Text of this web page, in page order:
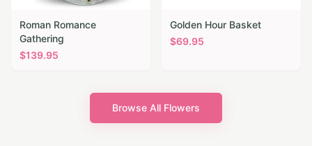
Roman Romance
Gathering
$139.95
Golden Hour Basket
$69.95
Browse All Flowers